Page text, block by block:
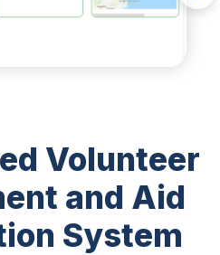
Volunteer
and Aid
System